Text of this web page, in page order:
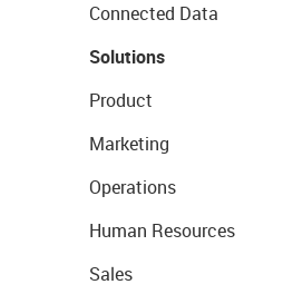
Connected Data
Solutions
Product
Marketing
Operations
Human Resources
Sales